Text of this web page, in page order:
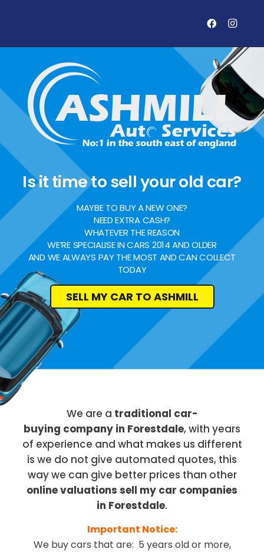
Is it time to sell your old car?
MAYBE TO BUY A NEW ONE?
NEED EXTRA CASH?
WHATEVER THE REASON
WE’RE SPECIALISE IN CARS 2014 AND OLDER
AND WE ALWAYS PAY THE MOST AND CAN COLLECT
TODAY
SELL MY CAR TO ASHMILL
We are a traditional car-
buying company in Forestdale, with years
of experience and what makes us different
is we do not give automated quotes, this
way we can give better prices than other
online valuations sell my car companies
in Forestdale.
Important Notice:
We buy cars that are: 5 years old or more,